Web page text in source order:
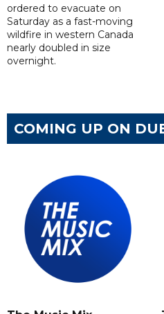
ordered to evacuate on
Saturday as a fast-moving
wildfire in western Canada
nearly doubled in size
overnight.
COMING UP ON